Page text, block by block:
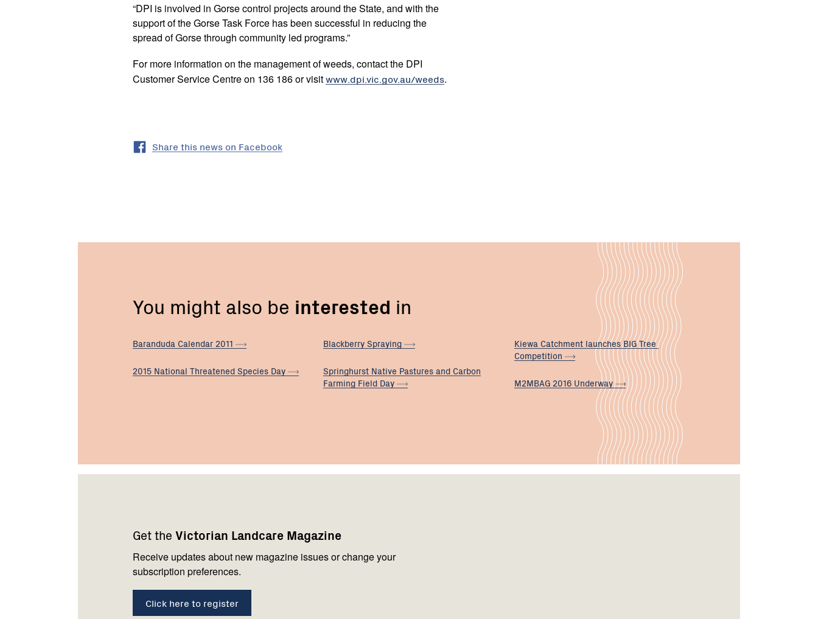
“DPI is involved in Gorse control projects around the State, and with the
support of the Gorse Task Force has been successful in reducing the
spread of Gorse through community led programs.”
For more information on the management of weeds, contact the DPI
Customer Service Centre on 136 186 or visitwww.dpi.vic.gov.au/weeds.
Share this news on Facebook
You might also be interested in
Baranduda Calendar 2011
2015 National Threatened Species Day
BlackberrySpraying
Springhurst Native Pastures and Carbon
Farming Field Day
Kiewa Catchment launches BIG Tree
Competition
M2MBAG 2016 Underway
Get the Victorian Landcare Magazine
Receive updates about new magazine issues or change your
subscription preferences.
Click here to register
us